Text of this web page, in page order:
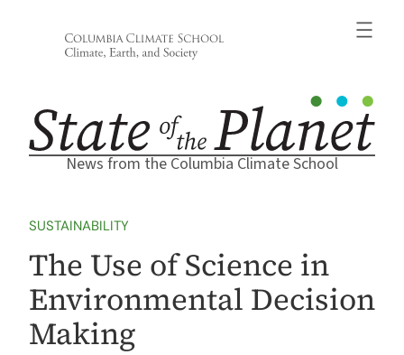
News from the Columbia Climate School
SUSTAINABILITY
The Use of Science in
Environmental Decision
Making